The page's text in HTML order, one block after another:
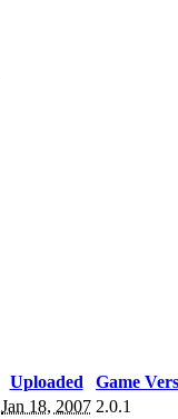
Uploaded Game
Jan 18, 2007 2.0.1